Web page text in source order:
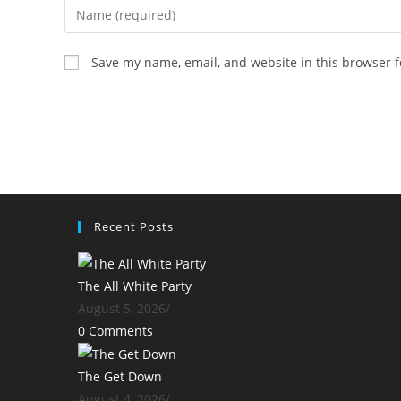
Enter
your
name
or
Save my name, email, and website in this browser
Recent Posts
The All White Party
August 5, 2026/
0 Comments
The Get Down